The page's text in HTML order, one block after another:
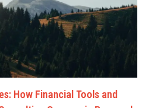
How Financial Tools and